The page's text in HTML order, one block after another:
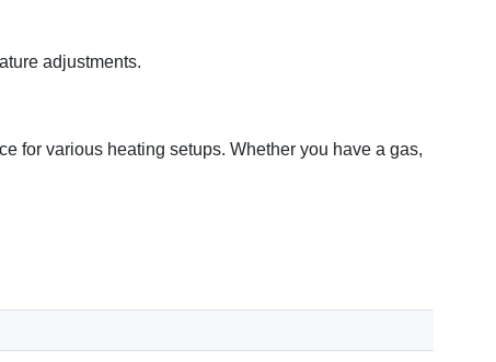
adjustments.
for various heating setups. Whether you have a gas,